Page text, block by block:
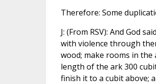
Therefore: Some
J: (From RSV): And God
with violence through
wood; make rooms in
length of the ark 300
finish it to a cubit above;